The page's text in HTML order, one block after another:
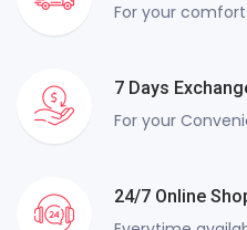
For your
7 Days
For your
24/7 Online